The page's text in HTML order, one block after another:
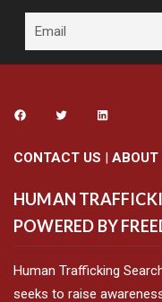
CONTACT US | ABOUT
HUMAN
POWERED BY
Human Trafficking
seeks to raise